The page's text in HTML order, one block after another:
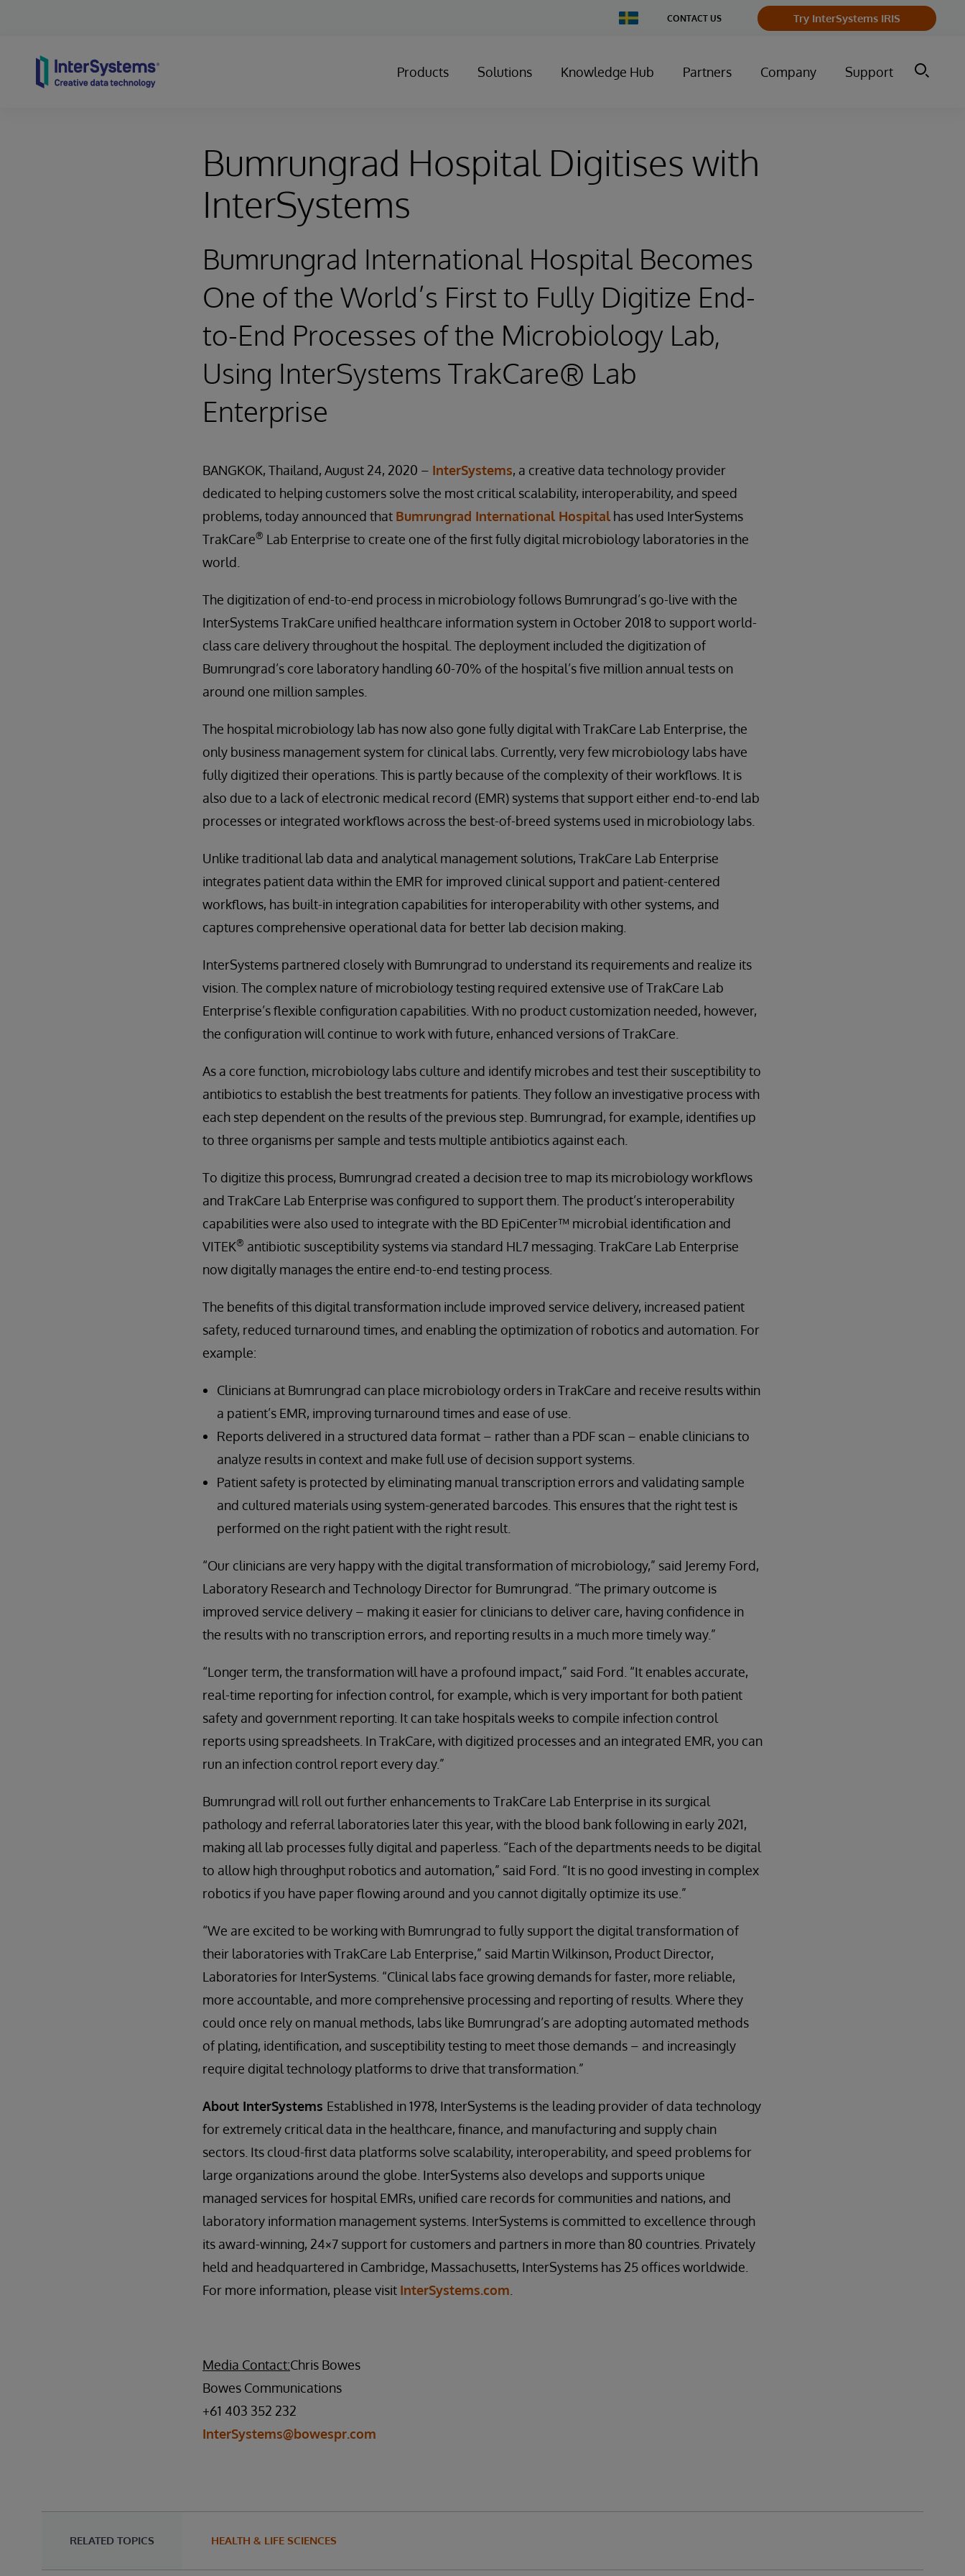
Change
Country
CONTACT US Try InterSystems IRIS
Products Solutions Knowledge Hub Partners Company Support
Bumrungrad Hospital Digitises with
InterSystems
Bumrungrad International Hospital Becomes
One of the World’s First to Fully Digitize End-
to-End Processes of the Microbiology Lab,
Using InterSystems TrakCare® Lab
Enterprise
BANGKOK, Thailand, August 24, 2020 – InterSystems, a creative data technology provider
dedicated to helping customers solve the most critical scalability, interoperability, and speed
problems, today announced that Bumrungrad International Hospital has used InterSystems
TrakCare® Lab Enterprise to create one of the first fully digital microbiology laboratories in the
world.
The digitization of end-to-end process in microbiology follows Bumrungrad’s go-live with the
InterSystems TrakCare unified healthcare information system in October 2018 to support world-
class care delivery throughout the hospital. The deployment included the digitization of
Bumrungrad’s core laboratory handling 60-70% of the hospital’s five million annual tests on
around one million samples.
The hospital microbiology lab has now also gone fully digital with TrakCare Lab Enterprise, the
only business management system for clinical labs. Currently, very few microbiology labs have
fully digitized their operations. This is partly because of the complexity of their workflows. It is
also due to a lack of electronic medical record (EMR) systems that support either end-to-end lab
processes or integrated workflows across the best-of-breed systems used in microbiology labs.
Unlike traditional lab data and analytical management solutions, TrakCare Lab Enterprise
integrates patient data within the EMR for improved clinical support and patient-centered
workflows, has built-in integration capabilities for interoperability with other systems, and
captures comprehensive operational data for better lab decision making.
InterSystems partnered closely with Bumrungrad to understand its requirements and realize its
vision. The complex nature of microbiology testing required extensive use of TrakCare Lab
Enterprise’s flexible configuration capabilities. With no product customization needed, however,
the configuration will continue to work with future, enhanced versions of TrakCare.
As a core function, microbiology labs culture and identify microbes and test their susceptibility to
antibiotics to establish the best treatments for patients. They follow an investigative process with
each step dependent on the results of the previous step. Bumrungrad, for example, identifies up
to three organisms per sample and tests multiple antibiotics against each.
To digitize this process, Bumrungrad created a decision tree to map its microbiology workflows
and TrakCare Lab Enterprise was configured to support them. The product’s interoperability
capabilities were also used to integrate with the BD EpiCenter™ microbial identification and
VITEK® antibiotic susceptibility systems via standard HL7 messaging. TrakCare Lab Enterprise
now digitally manages the entire end-to-end testing process.
The benefits of this digital transformation include improved service delivery, increased patient
safety, reduced turnaround times, and enabling the optimization of robotics and automation. For
example:
Clinicians at Bumrungrad can place microbiology orders in TrakCare and receive results within
a patient’s EMR, improving turnaround times and ease of use.
Reports delivered in a structured data format – rather than a PDF scan – enable clinicians to
analyze results in context and make full use of decision support systems.
Patient safety is protected by eliminating manual transcription errors and validating sample
and cultured materials using system-generated barcodes. This ensures that the right test is
performed on the right patient with the right result.
“Our clinicians are very happy with the digital transformation of microbiology,” said Jeremy Ford,
Laboratory Research and Technology Director for Bumrungrad. “The primary outcome is
improved service delivery – making it easier for clinicians to deliver care, having confidence in
the results with no transcription errors, and reporting results in a much more timely way.”
“Longer term, the transformation will have a profound impact,” said Ford. “It enables accurate,
real-time reporting for infection control, for example, which is very important for both patient
safety and government reporting. It can take hospitals weeks to compile infection control
reports using spreadsheets. In TrakCare, with digitized processes and an integrated EMR, you can
run an infection control report every day.”
Bumrungrad will roll out further enhancements to TrakCare Lab Enterprise in its surgical
pathology and referral laboratories later this year, with the blood bank following in early 2021,
making all lab processes fully digital and paperless. “Each of the departments needs to be digital
to allow high throughput robotics and automation,” said Ford. “It is no good investing in complex
robotics if you have paper flowing around and you cannot digitally optimize its use.”
“We are excited to be working with Bumrungrad to fully support the digital transformation of
their laboratories with TrakCare Lab Enterprise,” said Martin Wilkinson, Product Director,
Laboratories for InterSystems. “Clinical labs face growing demands for faster, more reliable,
more accountable, and more comprehensive processing and reporting of results. Where they
could once rely on manual methods, labs like Bumrungrad’s are adopting automated methods
of plating, identification, and susceptibility testing to meet those demands – and increasingly
require digital technology platforms to drive that transformation.”
About InterSystems Established in 1978, InterSystems is the leading provider of data technology
for extremely critical data in the healthcare, finance, and manufacturing and supply chain
sectors. Its cloud-first data platforms solve scalability, interoperability, and speed problems for
large organizations around the globe. InterSystems also develops and supports unique
managed services for hospital EMRs, unified care records for communities and nations, and
laboratory information management systems. InterSystems is committed to excellence through
its award-winning, 24×7 support for customers and partners in more than 80 countries. Privately
held and headquartered in Cambridge, Massachusetts, InterSystems has 25 offices worldwide.
For more information, please visit InterSystems.com
Media Contact:Chris Bowes
Bowes Communications
+61 403 352 232
InterSystems@bowespr.com
RELATED TOPICS HEALTH & LIFE SCIENCES